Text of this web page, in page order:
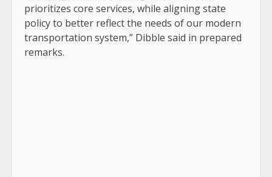
prioritizes core services, while aligning state
policy to better reflect the needs of our modern
transportation system,” Dibble said in prepared
remarks.